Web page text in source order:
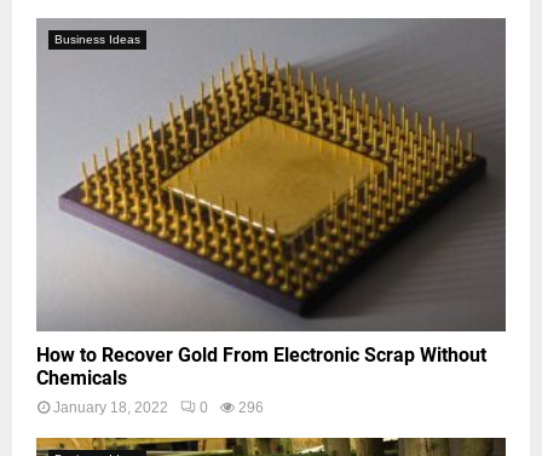
Business Ideas
How to Recover Gold From Electronic Scrap Without
Chemicals
January 18, 2022 0 296